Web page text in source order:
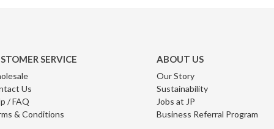
SERVICE
Us
/ FAQ
& Conditions
ABOUT US
Our Story
Sustainability
Jobs at JP
Business Referral Program